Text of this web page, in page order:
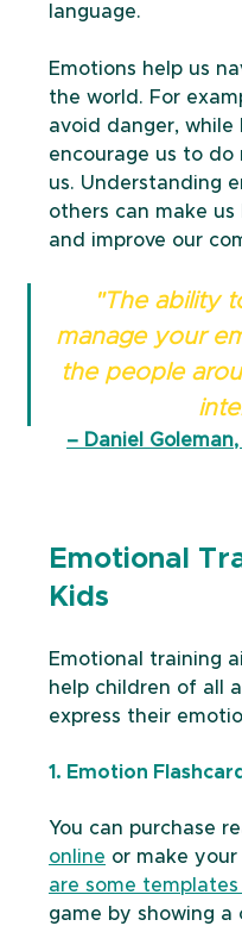
language.
Emotions help us
the world. For
avoid danger, while
encourage us to
us. Understanding
others can make
and improve our
"The ability
manage your
the people
– Daniel
Emotional
Kids
Emotional training
help children of all
express their
1. Emotion
You can purchase
online or make
are some
game by showing